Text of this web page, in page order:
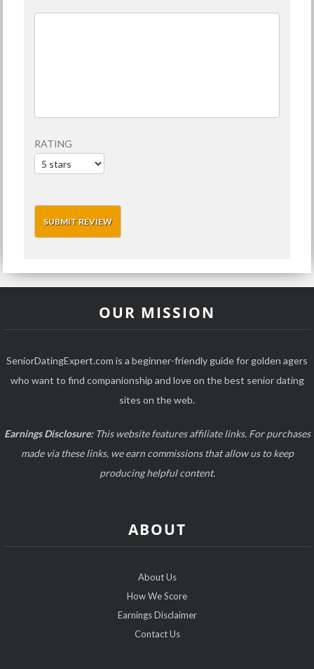
RATING
OUR MISSION
SeniorDatingExpert.com is a beginner-friendly guide for golden agers
who want to find companionship and love on the best senior dating
sites on the web.
Earnings Disclosure:This website features affiliate links. For purchases
made via these links, we earn commissions that allow us to keep
producing helpful content.
ABOUT
About Us
How We Score
Earnings Disclaimer
Contact Us